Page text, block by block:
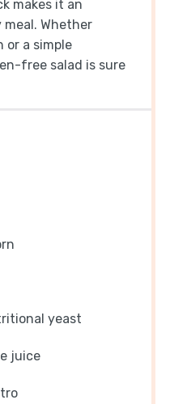
makes it an
Whether
or a simple
free salad is sure
yeast
juice